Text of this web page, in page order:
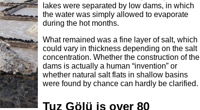
lakes were separated by low dams, in which
the water was simply allowed to evaporate
during the hot months.
What remained was a fine layer of salt, which
could vary in thickness depending on the salt
concentration. Whether the construction of the
dams is actually a human “invention” or
whether natural salt flats in shallow basins
were found by chance can hardly be clarified.
Tuz Gölü is over 80